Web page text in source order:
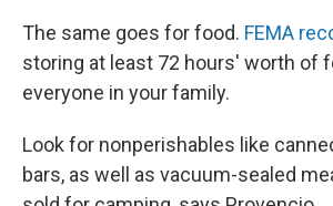
The same goes for food. FEMA
storing at least 72 hours' worth of
everyone in your family.
Look for nonperishables like
bars, as well as vacuum-sealed